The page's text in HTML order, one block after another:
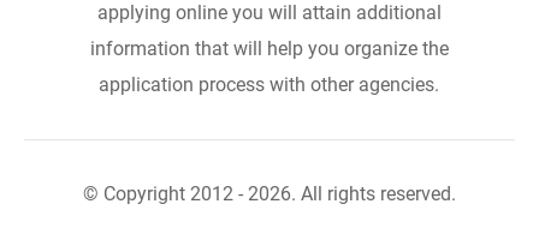
applying online you will attain additional
information that will help you organize the
application process with other agencies.
© Copyright 2012 - 2026. All rights reserved.